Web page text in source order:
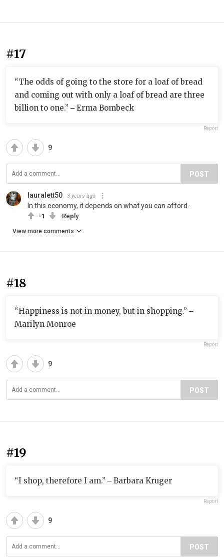
#17
“The odds of going to the store for a loaf of bread
and coming out with only a loaf of bread are three
billion to one.” ‒ Erma Bombeck
Report
9
POST
lauralett50 3 years ago
In this economy, it depends on what you can afford.
-1 Reply
View more comments
#18
“Happiness is not in money, but in shopping.” ‒
Marilyn Monroe
Report
9
POST
#19
“I shop, therefore I am.” ‒ Barbara Kruger
Report
9
POST